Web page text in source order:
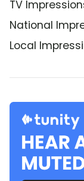
TV
National
Local